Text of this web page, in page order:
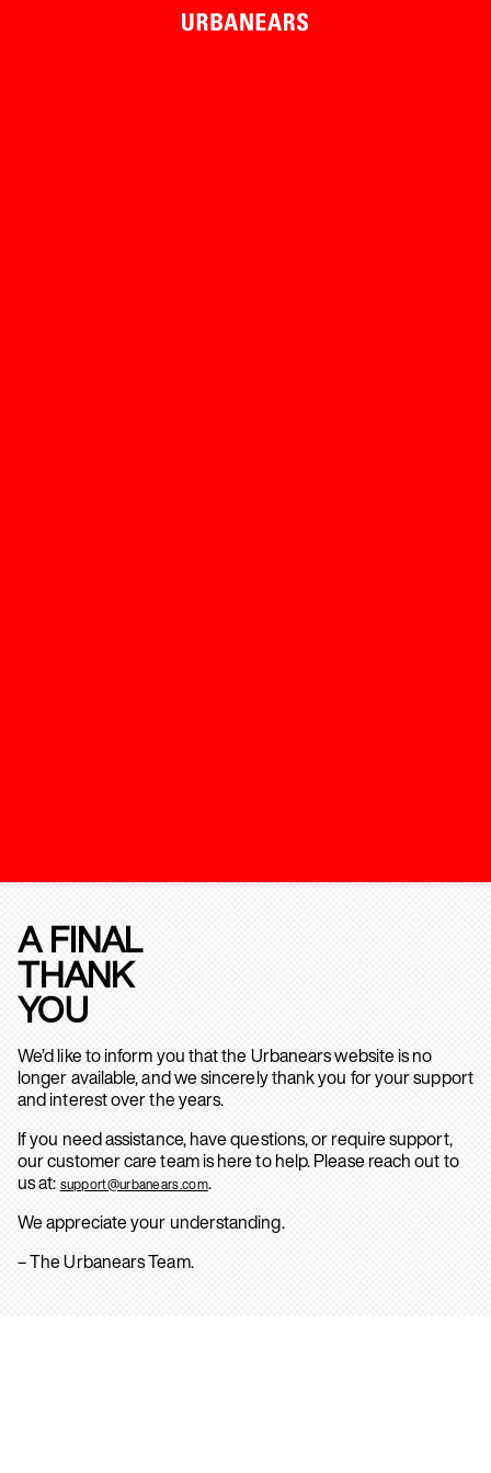
A FINAL
THANK
YOU
We’d like to inform you that the Urbanears website is no
longer available, and we sincerely thank you for your support
and interest over the years.
If you need assistance, have questions, or require support,
our customer care team is here to help. Please reach out to
us at: support@urbanears.com.
We appreciate your understanding.
– The Urbanears Team.